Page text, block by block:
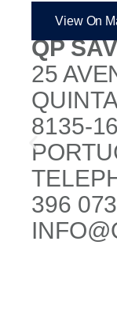
QP
25
8135-
396 073
View On